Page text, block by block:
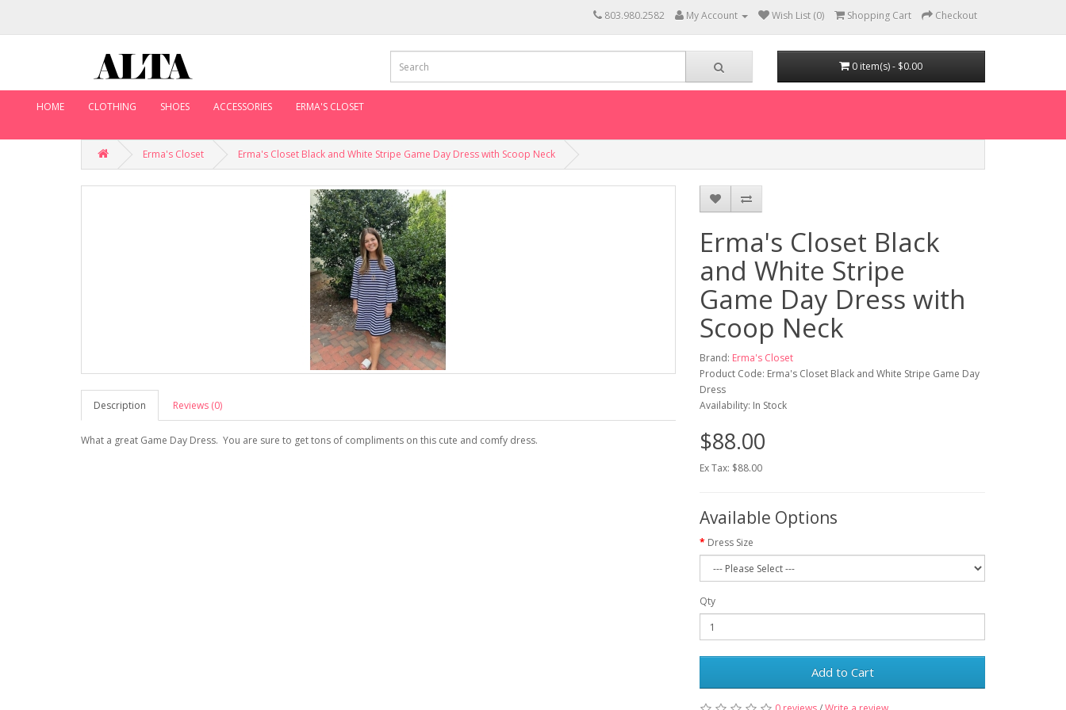
803.980.2582 My Account Wish List (0) Shopping Cart Checkout
0 item(s) - $0.00
HOME CLOTHING SHOES ACCESSORIES ERMA'S CLOSET
Erma's Closet Erma's Closet Black and White Stripe Game Day Dress with Scoop Neck
Description Reviews (0)
What a great Game Day Dress. You are sure to get tons of compliments on this cute and comfy dress.
Erma's Closet Black
and White Stripe
Game Day Dress with
Scoop Neck
Brand: Erma's Closet
Product Code: Erma's Closet Black and White Stripe Game Day
Dress
Availability: In Stock
$88.00
Ex Tax: $88.00
Available Options
Dress Size
Qty
Add to Cart